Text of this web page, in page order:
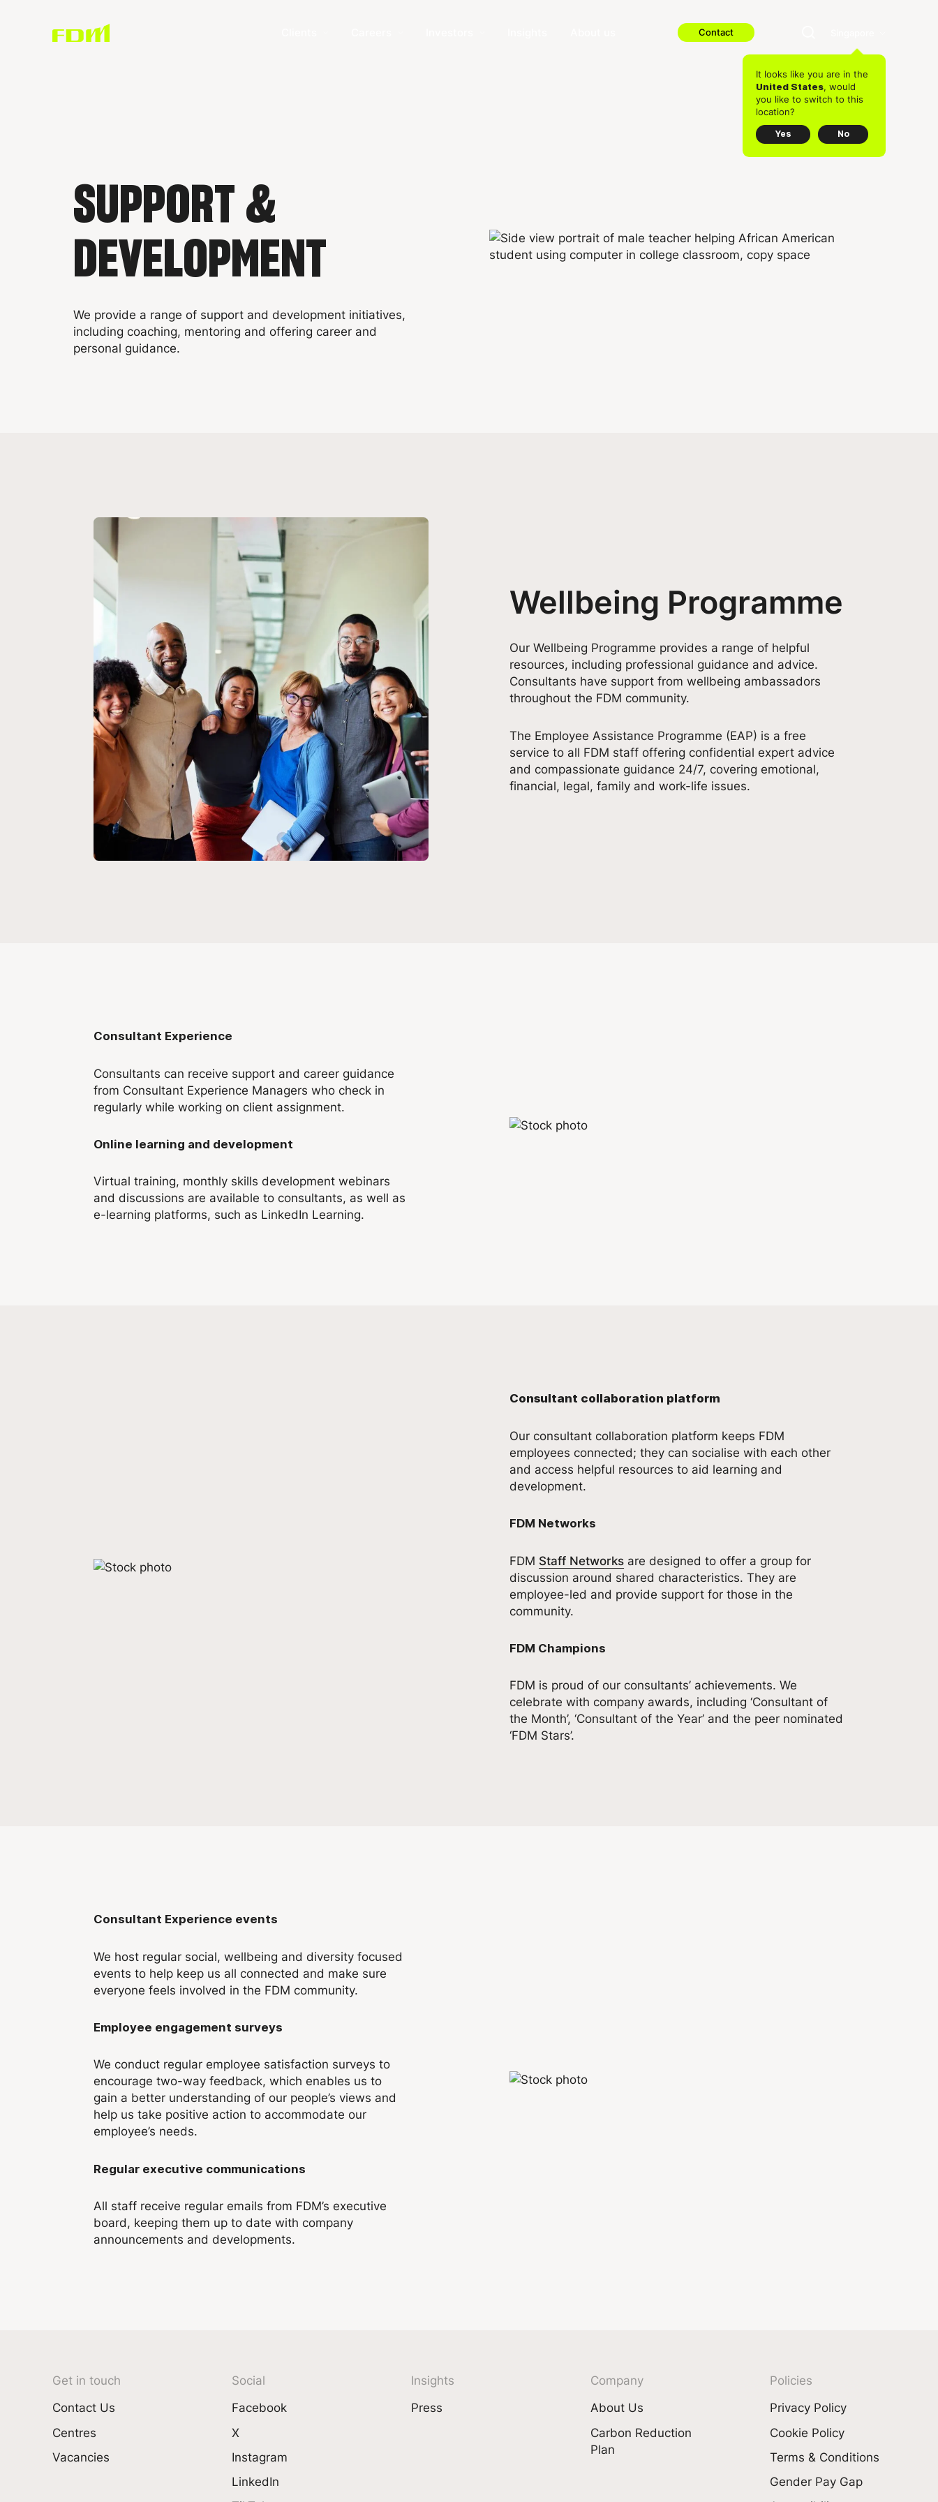
Contact
It looks like you are in the
United States, would
you like to switch to this
location?
Yes No
SUPPORT &
DEVELOPMENT
We provide a range of support and development initiatives,
including coaching, mentoring and offering career and
personal guidance.
Wellbeing Programme
Our Wellbeing Programme provides a range of helpful
resources, including professional guidance and advice.
Consultants have support from wellbeing ambassadors
throughout the FDM community.
The Employee Assistance Programme (EAP) is a free
service to all FDM staff offering confidential expert advice
and compassionate guidance 24/7, covering emotional,
financial, legal, family and work-life issues.
Consultant Experience
Consultants can receive support and career guidance
from Consultant Experience Managers who check in
regularly while working on client assignment.
Online learning and development
Virtual training, monthly skills development webinars
and discussions are available to consultants, as well as
e-learning platforms, such as LinkedIn Learning.
Consultant collaboration platform
Our consultant collaboration platform keeps FDM
employees connected; they can socialise with each other
and access helpful resources to aid learning and
development.
FDM Networks
FDM Staff Networks are designed to offer a group for
discussion around shared characteristics. They are
employee-led and provide support for those in the
community.
FDM Champions
FDM is proud of our consultants’ achievements. We
celebrate with company awards, including ‘Consultant of
the Month’, ‘Consultant of the Year’ and the peer nominated
‘FDM Stars’.
Consultant Experience events
We host regular social, wellbeing and diversity focused
events to help keep us all connected and make sure
everyone feels involved in the FDM community.
Employee engagement surveys
We conduct regular employee satisfaction surveys to
encourage two-way feedback, which enables us to
gain a better understanding of our people’s views and
help us take positive action to accommodate our
employee’s needs.
Regular executive communications
All staff receive regular emails from FDM’s executive
board, keeping them up to date with company
announcements and developments.
Get in touch
Contact Us
Centres
Vacancies
Social
Facebook
X
Instagram
LinkedIn
Insights
Press
Company
About Us
Carbon Reduction
Plan
Policies
Privacy Policy
Cookie Policy
Terms & Conditions
Gender Pay Gap